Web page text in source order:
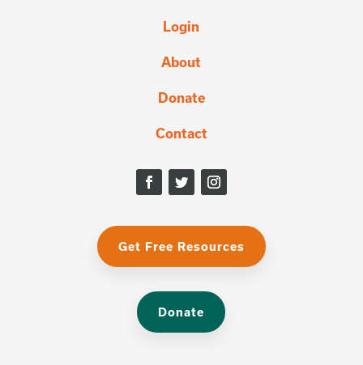
Login
About
Donate
Contact
Get Free Resources
Donate